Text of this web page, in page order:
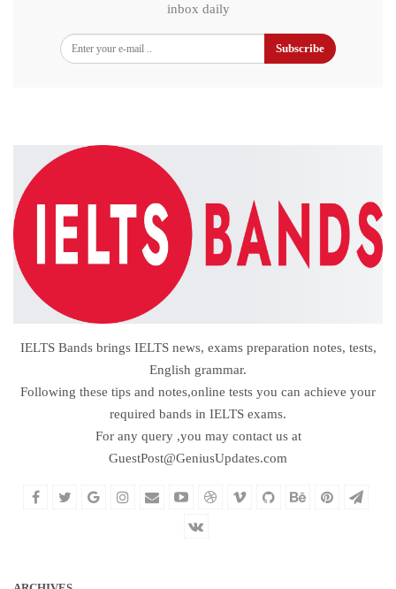
inbox daily
Subscribe
IELTS Bands brings IELTS news, exams preparation notes, tests,
English grammar.
Following these tips and notes,online tests you can achieve your
required bands in IELTS exams.
For any query ,you may contact us at
GuestPost@GeniusUpdates.com